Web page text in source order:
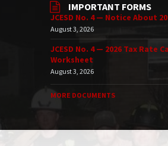
IMPORTANT FORMS
JCESD No. 4 — Notice About
August 3, 2026
JCESD No. 4 — 2026 Tax Rate
Worksheet
August 3, 2026
MORE DOCUMENTS